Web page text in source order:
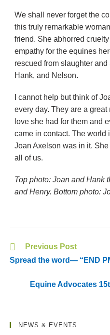
We shall never forget the
this truly remarkable
friend. She abhorred
empathy for the equines
rescued from slaughter
Hank, and Nelson.
I cannot help but think of
every day. They are a
love she had for them and
came in contact. The world
Joan Axelson was in it.
all of us.
Top photo: Joan and Hank
and Henry. Bottom photo:
Previous Post
Spread the word— “END
Equine Advocates
NEWS & EVENTS